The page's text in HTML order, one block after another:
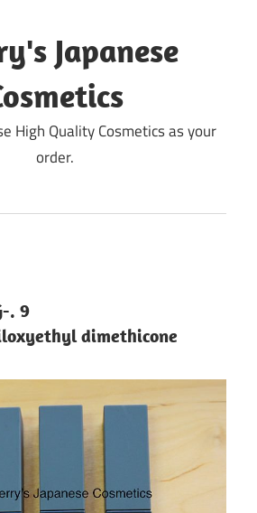
Japanese
High Quality Cosmetics as your
order.
. 9
dimethicone